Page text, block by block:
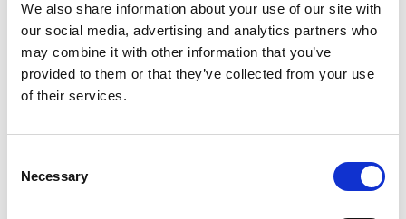
We also share information about your use of our site with
our social media, advertising and analytics partners who
may combine it with other information that you’ve
provided to them or that they’ve collected from your use
of their services.
Selection
Necessary
Konga Måleri
Job coaters